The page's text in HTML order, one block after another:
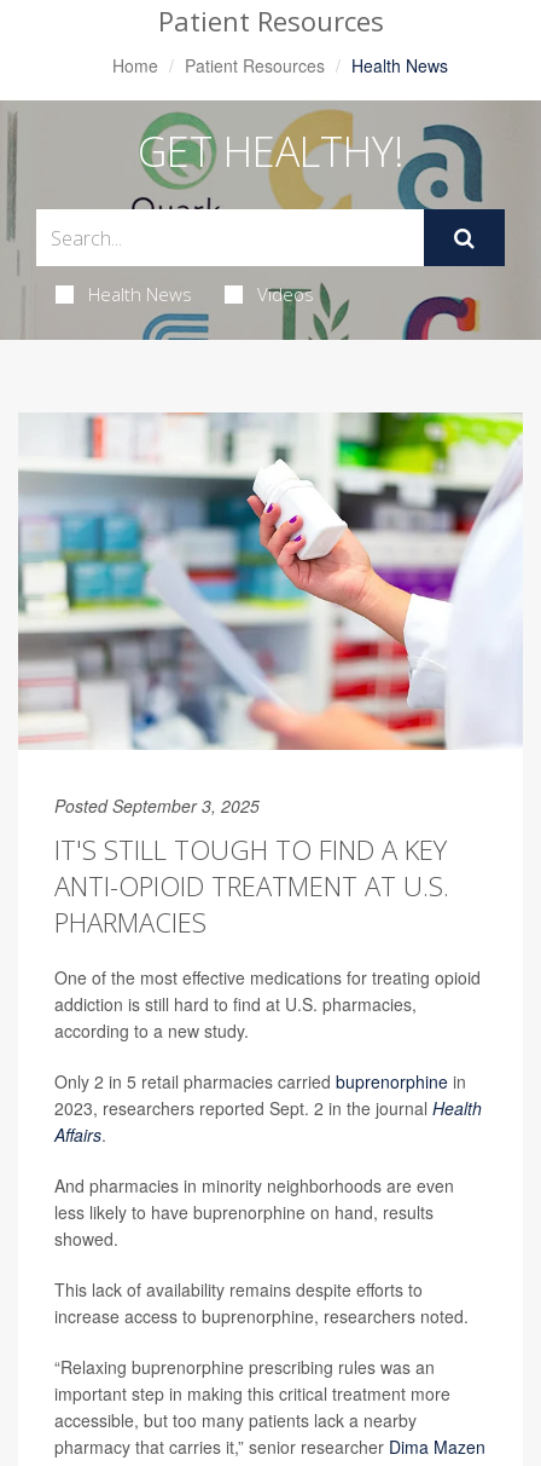
Patient Resources
Home Patient Resources Health News
GET HEALTHY!
Health News Videos
Posted September 3, 2025
IT'S STILL TOUGH TO FIND A KEY
ANTI-OPIOID TREATMENT AT U.S.
PHARMACIES
One of the most effective medications for treating opioid
addiction is still hard to find at U.S. pharmacies,
according to a new study.
Only 2 in 5 retail pharmacies carried buprenorphine in
2023, researchers reported Sept. 2 in the journal Health
Affairs.
And pharmacies in minority neighborhoods are even
less likely to have buprenorphine on hand, results
showed.
This lack of availability remains despite efforts to
increase access to buprenorphine, researchers noted.
“Relaxing buprenorphine prescribing rules was an
important step in making this critical treatment more
accessible, but too many patients lack a nearby
pharmacy that carries it,” senior researcher Dima Mazen